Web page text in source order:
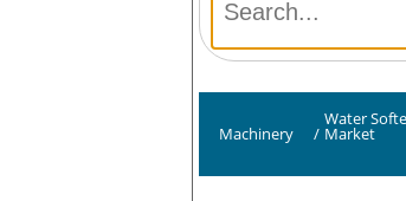
Machinery /
Water
Market